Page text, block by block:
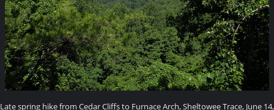
Late spring hike from Cedar Cliffs to Furnace Arch, Sheltowee Trace, June 14,